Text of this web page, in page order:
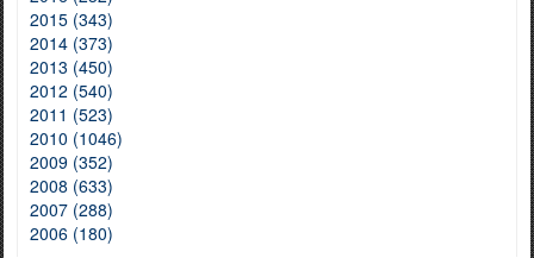
2015 (343)
2014 (373)
2013 (450)
2012 (540)
2011 (523)
2010 (1046)
2009 (352)
2008 (633)
2007 (288)
2006 (180)